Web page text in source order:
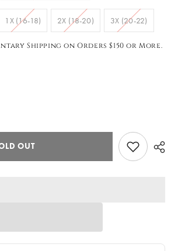
1X (16-18) 2X (18-20) 3X (20-22)
Shipping on Orders $150 or More.
OUT